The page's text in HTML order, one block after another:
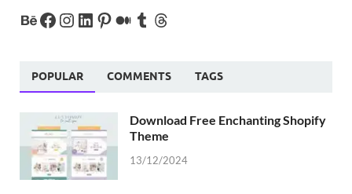
POPULAR COMMENTS TAGS
Download Free Enchanting Shopify
Theme
13/12/2024